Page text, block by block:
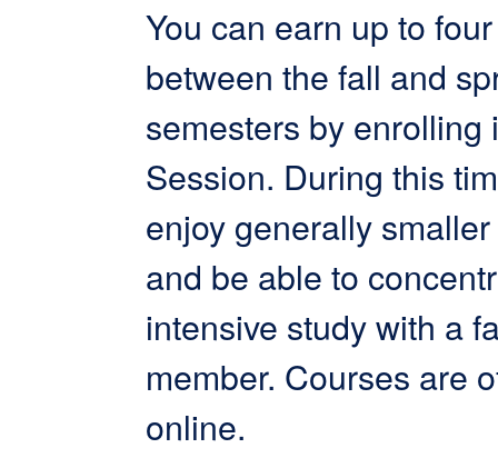
You can earn up to
between the fall and
semesters by enrolling
Session. During this
enjoy generally
and be able to
intensive study with a
member. Courses are
online.